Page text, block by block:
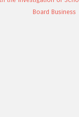
Board Business